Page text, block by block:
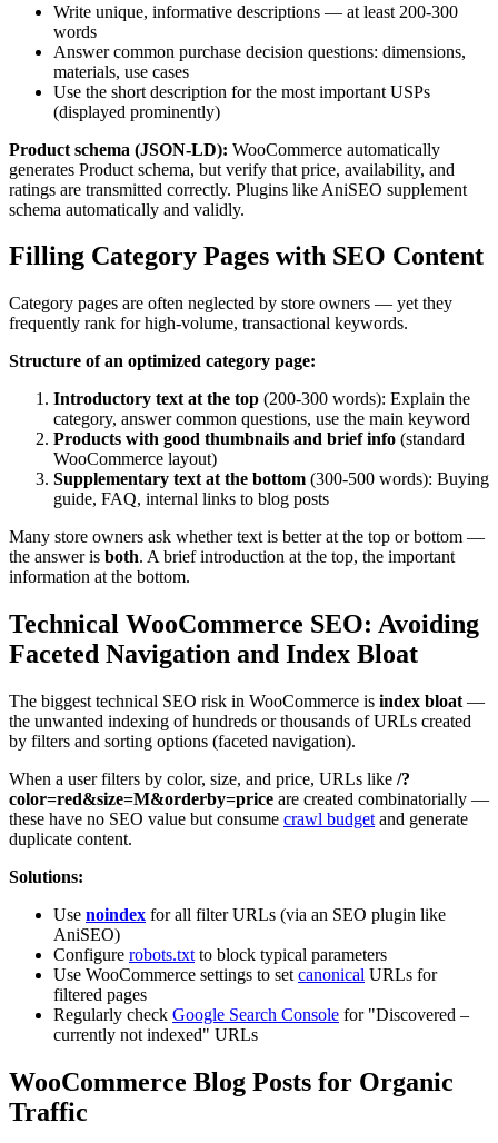
Write unique, informative descriptions — at least 200-300
words
Answer common purchase decision questions: dimensions,
materials, use cases
Use the short description for the most important USPs
(displayed prominently)
Product schema (JSON-LD): WooCommerce automatically
generates Product schema, but verify that price, availability, and
ratings are transmitted correctly. Plugins like AniSEO supplement
schema automatically and validly.
Filling Category Pages with SEO Content
Category pages are often neglected by store owners — yet they
frequently rank for high-volume, transactional keywords.
Structure of an optimized category page:
Introductory text at the top (200-300 words): Explain the
category, answer common questions, use the main keyword
Products with good thumbnails and brief info (standard
WooCommerce layout)
Supplementary text at the bottom (300-500 words): Buying
guide, FAQ, internal links to blog posts
Many store owners ask whether text is better at the top or bottom —
the answer is both. A brief introduction at the top, the important
information at the bottom.
Technical WooCommerce SEO: Avoiding
Faceted Navigation and Index Bloat
The biggest technical SEO risk in WooCommerce is index bloat —
the unwanted indexing of hundreds or thousands of URLs created
by filters and sorting options (faceted navigation).
When a user filters by color, size, and price, URLs like /?
color=red&size=M&orderby=price are created combinatorially —
these have no SEO value but consume crawl budget and generate
duplicate content.
Solutions:
Use noindex for all filter URLs (via an SEO plugin like
AniSEO)
Configure robots.txt to block typical parameters
Use WooCommerce settings to set canonical URLs for
filtered pages
Regularly check Google Search Console for "Discovered –
currently not indexed" URLs
WooCommerce Blog Posts for Organic
Traffic